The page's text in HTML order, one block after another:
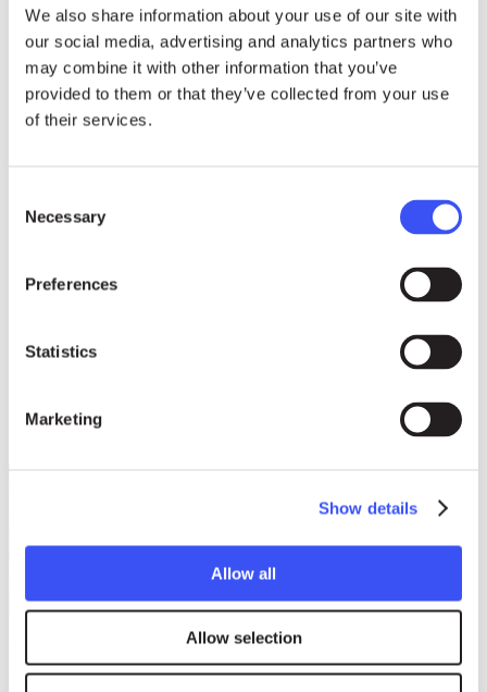
We also share information about your use of our site with
our social media, advertising and analytics partners who
may combine it with other information that you’ve
provided to them or that they’ve collected from your use
of their services.
Selection
Necessary
Preferences
Statistics
Marketing
Show details
Allow all
Allow selection
Photos
download HIGH-RES